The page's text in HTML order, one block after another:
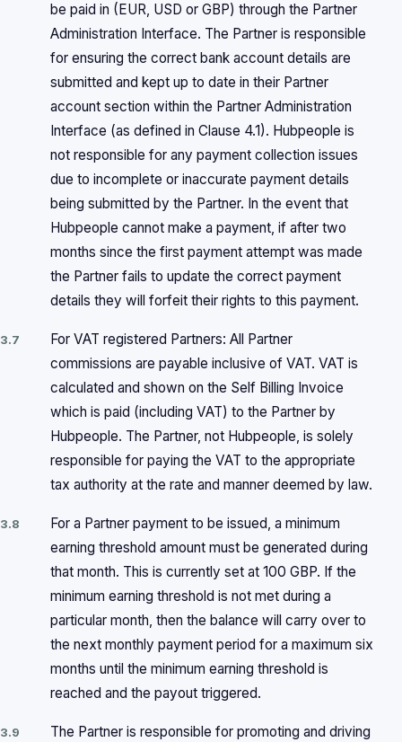
be paid in (EUR, USD or GBP) through the Partner
Administration Interface. The Partner is responsible
for ensuring the correct bank account details are
submitted and kept up to date in their Partner
account section within the Partner Administration
Interface (as defined in Clause 4.1). Hubpeople is
not responsible for any payment collection issues
due to incomplete or inaccurate payment details
being submitted by the Partner. In the event that
Hubpeople cannot make a payment, if after two
months since the first payment attempt was made
the Partner fails to update the correct payment
details they will forfeit their rights to this payment.
3.7
For VAT registered Partners: All Partner
commissions are payable inclusive of VAT. VAT is
calculated and shown on the Self Billing Invoice
which is paid (including VAT) to the Partner by
Hubpeople. The Partner, not Hubpeople, is solely
responsible for paying the VAT to the appropriate
tax authority at the rate and manner deemed by law.
3.8
For a Partner payment to be issued, a minimum
earning threshold amount must be generated during
that month. This is currently set at 100 GBP. If the
minimum earning threshold is not met during a
particular month, then the balance will carry over to
the next monthly payment period for a maximum six
months until the minimum earning threshold is
reached and the payout triggered.
3.9
The Partner is responsible for promoting and driving